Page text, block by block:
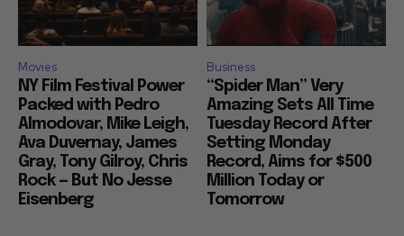
Movies
NY Film Festival Power
Packed with Pedro
Almodovar, Mike Leigh,
Ava Duvernay, James
Gray, Tony Gilroy, Chris
Rock — But No Jesse
Eisenberg
Business
“Spider Man” Very
Amazing Sets All Time
Tuesday Record After
Setting Monday
Record, Aims for $500
Million Today or
Tomorrow